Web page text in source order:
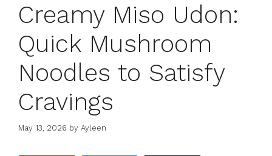
Creamy Miso Udon:
Quick Mushroom
Noodles to Satisfy
Cravings
May 13, 2026 by Ayleen